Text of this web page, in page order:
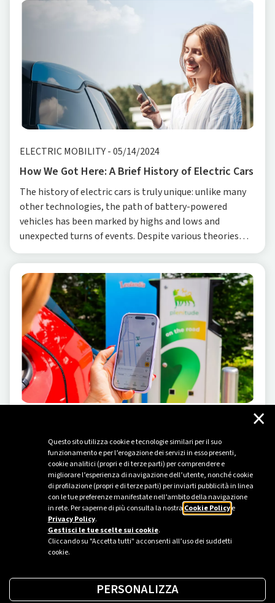
Questo sito utilizza cookie e tecnologie similari per il suo
funzionamento e per l’erogazione dei servizi in esso presenti,
cookie analitici (propri e di terze parti) per comprendere e
migliorare l’esperienza di navigazione dell’utente, nonché cookie
di profilazione (propri e di terze parti) per inviarti pubblicità in linea
con le tue preferenze manifestate nell’ambito della navigazione
in rete. Per saperne di più consulta la nostra Cookie Policye
Privacy Policy.
Gestisci le tue scelte sui cookie.
Cliccando su "Accetta tutti" acconsenti all’uso dei suddetti
cookie.
×
PERSONALIZZA
ELECTRIC MOBILITY-05/14/2024
How We Got Here: A Brief History of Electric Cars
The history of electric cars is truly unique: unlike many
other technologies, the path of battery-powered
vehicles has been marked by highs and lows and
unexpected turns of events. Despite various theories
regarding the date of birth of the first electric
Driving the change
Plenitude inaugurates a new attraction at Leolandia
amusement park to introduce children and their
families to the world of electric mobility.